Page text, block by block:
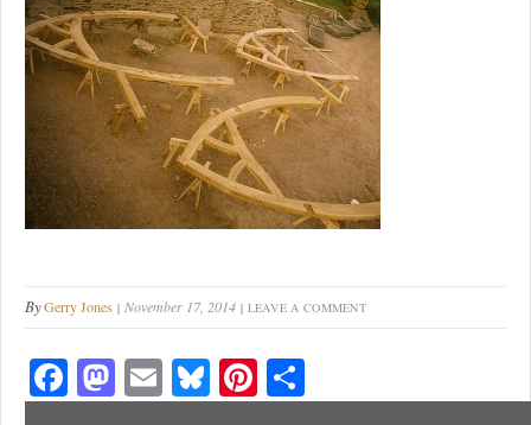
ByGerry Jones November 17, 2014 LEAVE A COMMENT
Fa
ce
M
as
E
m
Bl
ue
Pi
nt ha